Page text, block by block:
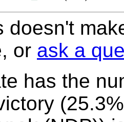
doesn't
or ask a
has the